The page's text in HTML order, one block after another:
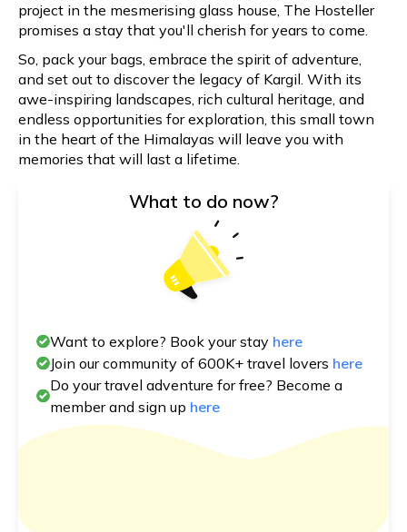
project in the mesmerising glass house, The Hosteller
promises a stay that you'll cherish for years to come.
So, pack your bags, embrace the spirit of adventure,
and set out to discover the legacy of Kargil. With its
awe-inspiring landscapes, rich cultural heritage, and
endless opportunities for exploration, this small town
in the heart of the Himalayas will leave you with
memories that will last a lifetime.
What to do now?
Want to explore? Book your stay here
Join our community of 600K+ travel lovers here
Do your travel adventure for free? Become a
member and sign up here